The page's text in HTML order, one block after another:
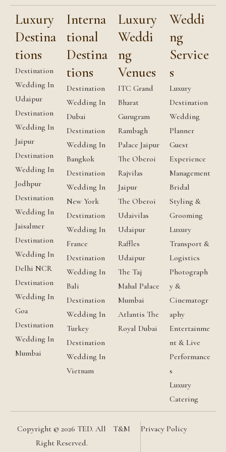
Luxury
Destina
tions
Destination
Wedding In
Udaipur
Destination
Wedding In
Jaipur
Destination
Wedding In
Jodhpur
Destination
Wedding In
Jaisalmer
Destination
Wedding In
Delhi NCR
Destination
Wedding In
Goa
Destination
Wedding In
Mumbai
Interna
tional
Destina
tions
Destination
Wedding In
Dubai
Destination
Wedding In
Bangkok
Destination
Wedding In
New York
Destination
Wedding In
France
Destination
Wedding In
Bali
Destination
Wedding In
Turkey
Destination
Wedding In
Vietnam
Luxury
Weddi
ng
Venues
ITC Grand
Bharat
Gurugram
Rambagh
Palace Jaipur
The Oberoi
Rajvilas
Jaipur
The Oberoi
Udaivilas
Udaipur
Raffles
Udaipur
The Taj
Mahal Palace
Mumbai
Atlantis The
Royal Dubai
Weddi
ng
Service
s
Luxury
Destination
Wedding
Planner
Guest
Experience
Management
Bridal
Styling &
Grooming
Luxury
Transport &
Logistics
Photograph
y &
Cinematogr
aphy
Entertainme
nt & Live
Performance
s
Luxury
Catering
Copyright © 2026 TED. All
Right Reserved.
T&M Privacy Policy